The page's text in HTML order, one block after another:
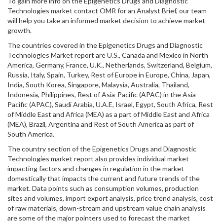
Technologies market contact OMR for an Analyst Brief, our team
will help you take an informed market decision to achieve market
growth.
The countries covered in the Epigenetics Drugs and Diagnostic
Technologies Market report are U.S., Canada and Mexico in North
America, Germany, France, U.K., Netherlands, Switzerland, Belgium,
Russia, Italy, Spain, Turkey, Rest of Europe in Europe, China, Japan,
India, South Korea, Singapore, Malaysia, Australia, Thailand,
Indonesia, Philippines, Rest of Asia-Pacific (APAC) in the Asia-
Pacific (APAC), Saudi Arabia, U.A.E, Israel, Egypt, South Africa, Rest
of Middle East and Africa (MEA) as a part of Middle East and Africa
(MEA), Brazil, Argentina and Rest of South America as part of
South America.
The country section of the Epigenetics Drugs and Diagnostic
Technologies market report also provides individual market
impacting factors and changes in regulation in the market
domestically that impacts the current and future trends of the
market. Data points such as consumption volumes, production
sites and volumes, import export analysis, price trend analysis, cost
of raw materials, down-stream and upstream value chain analysis
are some of the major pointers used to forecast the market